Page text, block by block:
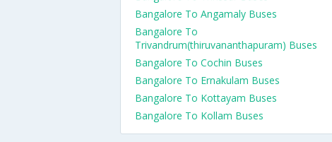
Bangalore To Angamaly Buses
Bangalore To
Trivandrum(thiruvananthapuram) Buses
Bangalore To Cochin Buses
Bangalore To Ernakulam Buses
Bangalore To Kottayam Buses
Bangalore To Kollam Buses